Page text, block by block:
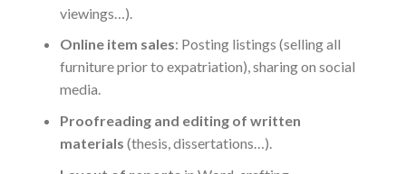
viewings…).
Online item sales: Posting listings (selling all
furniture prior to expatriation), sharing on social
media.
Proofreading and editing of written
materials (thesis, dissertations…).